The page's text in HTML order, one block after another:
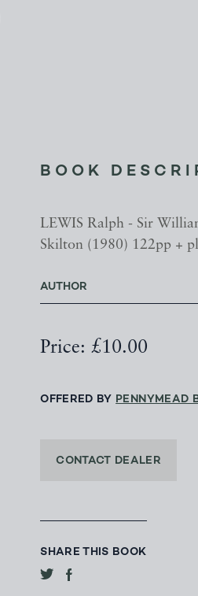
BOOK
LEWIS Ralph - Sir
Skilton (1980) 122pp +
AUTHOR
Price: £10.00
OFFERED BY PENNYMEAD
CONTACT DEALER
SHARE THIS BOOK